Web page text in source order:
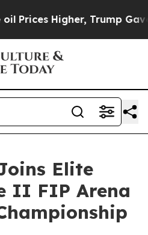
Gave Politically
Elite
II FIP Arena